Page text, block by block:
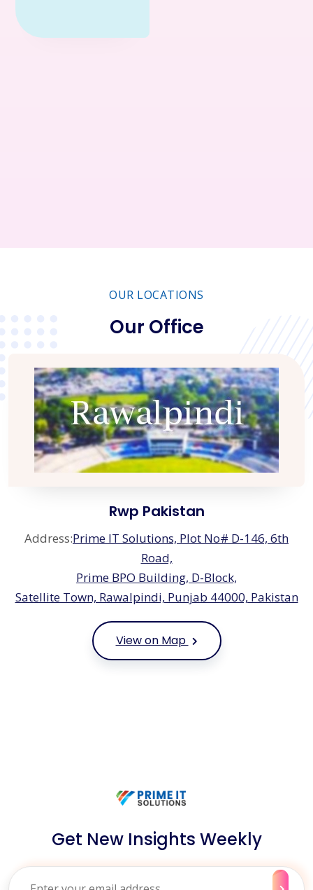
OUR LOCATIONS
Our Office
Rwp Pakistan
Address:Prime IT Solutions, Plot No# D-146, 6th
Road,
Prime BPO Building, D-Block,
Satellite Town, Rawalpindi, Punjab 44000, Pakistan
View on Map
Get New Insights Weekly